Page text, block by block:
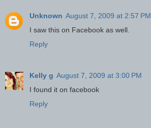
Unknown August 7, 2009 at 2:57 PM
I saw this on Facebook as well.
Reply
Kelly g August 7, 2009 at 3:00 PM
I found it on facebook
Reply